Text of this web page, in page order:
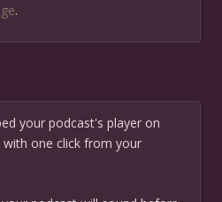
.
your podcast's player on
one click from your